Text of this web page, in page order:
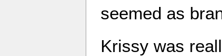
seemed as
Krissy was